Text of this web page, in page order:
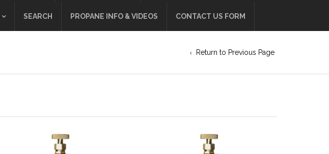
SEARCH PROPANE INFO & VIDEOS CONTACT US FORM
Return to Previous Page